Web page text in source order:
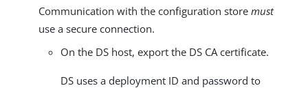
Communication with the configuration store must
use a secure connection.
On the DS host, export the DS CA certificate.
DS uses a deployment ID and password to